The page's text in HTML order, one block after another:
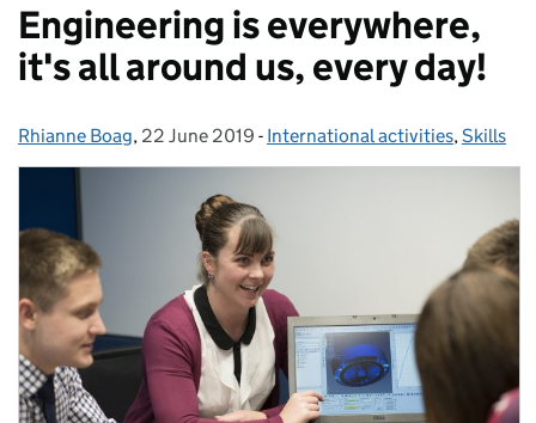
Engineering is everywhere,
it's all around us, every day!
Posted by:
Rhianne Boag, Posted on:
22 June 2019 - Categories:
International activities,Skills